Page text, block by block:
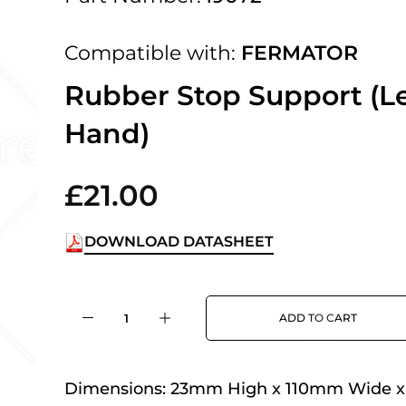
2pm Cut off for Pre 10:30am
Monday - Thursday or 3:30pm on
Day Delivery.
UK Next Day Delivery on orders over
2pm Cut off for Pre 10:30am
Compatible with: FERMATOR
Rubber Stop Support
Hand)
£21.00
DOWNLOAD DATASHEET
ADD TO CART
Dimensions: 23mm High x 110mm Wide